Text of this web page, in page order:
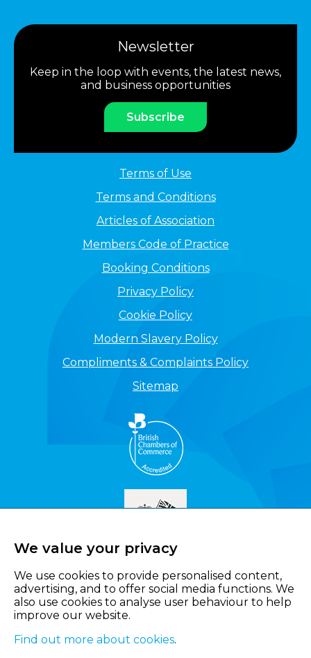
Newsletter
Keep in the loop with events, the latest news,
and business opportunities
Subscribe
Terms of Use
Terms and Conditions
Articles of Association
Members Code of Practice
Booking Conditions
Privacy Policy
Cookie Policy
Modern Slavery Policy
Compliments & Complaints Policy
Sitemap
We value your privacy
We use cookies to provide personalised content,
advertising, and to offer social media functions. We
also use cookies to analyse user behaviour to help
improve our website.
Find out more about cookies.